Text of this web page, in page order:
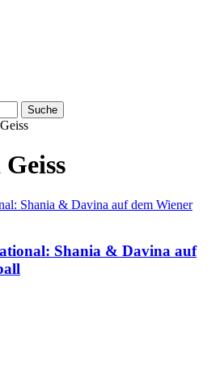
Shania & Davina auf